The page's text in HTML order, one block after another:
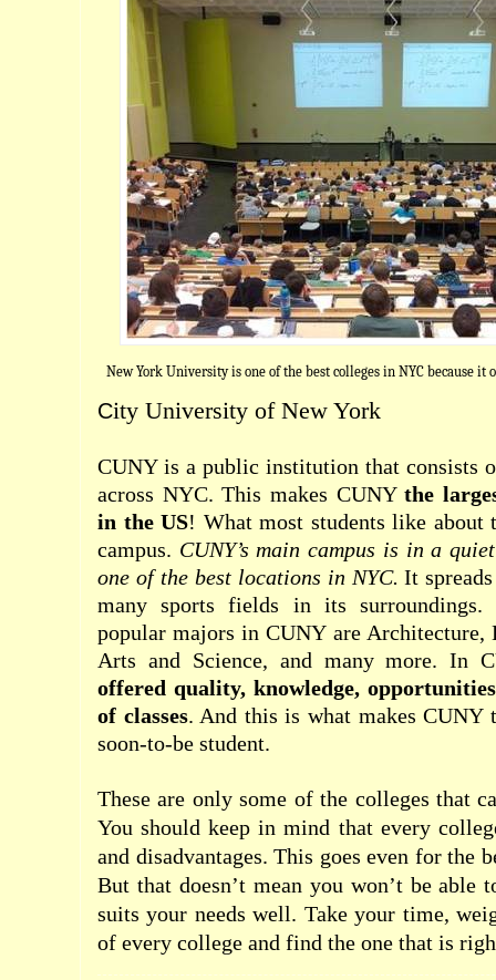
New York University is one of the best colleges in NYC because it
City University of New York
CUNY is a public institution that consists
across NYC. This makes CUNYthe
in the US! What most students like
campus. CUNY’s main campus is in a
one of the best locations in NYC.It
many sports fields in its
popular majors in CUNY are Architecture,
Arts and Science, and many more. In
offered quality, knowledge,
of classes. And this is what makes CUNY
soon-to-be student.
These are only some of the colleges that
You should keep in mind that every
and disadvantages. This goes even for the
But that doesn’t mean you won’t be able
suits your needs well. Take your time,
of every college and find the one that is